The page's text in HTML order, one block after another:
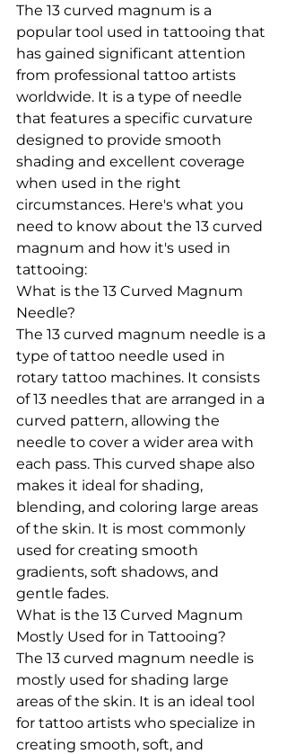
The 13 curved magnum is a
popular tool used in tattooing that
has gained significant attention
from professional tattoo artists
worldwide. It is a type of needle
that features a specific curvature
designed to provide smooth
shading and excellent coverage
when used in the right
circumstances. Here's what you
need to know about the 13 curved
magnum and how it's used in
tattooing:
What is the 13 Curved Magnum
Needle?
The 13 curved magnum needle is a
type of tattoo needle used in
rotary tattoo machines. It consists
of 13 needles that are arranged in a
curved pattern, allowing the
needle to cover a wider area with
each pass. This curved shape also
makes it ideal for shading,
blending, and coloring large areas
of the skin. It is most commonly
used for creating smooth
gradients, soft shadows, and
gentle fades.
What is the 13 Curved Magnum
Mostly Used for in Tattooing?
The 13 curved magnum needle is
mostly used for shading large
areas of the skin. It is an ideal tool
for tattoo artists who specialize in
creating smooth, soft, and